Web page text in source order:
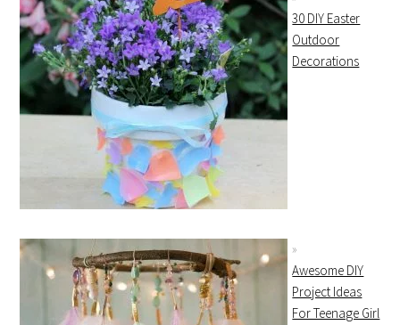
30 DIY Easter
Outdoor
Decorations
Awesome DIY
Project Ideas
For Teenage Girl